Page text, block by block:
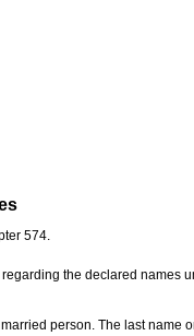
574.
the declared names
person. The last name